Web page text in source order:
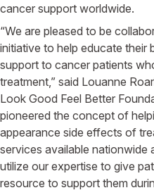
cancer support worldwide.
“We are pleased to be
initiative to help educate
support to cancer patients
treatment,” said Louanne
Look Good Feel Better
pioneered the concept of
appearance side effects of
services available nationwide
utilize our expertise to give
resource to support them